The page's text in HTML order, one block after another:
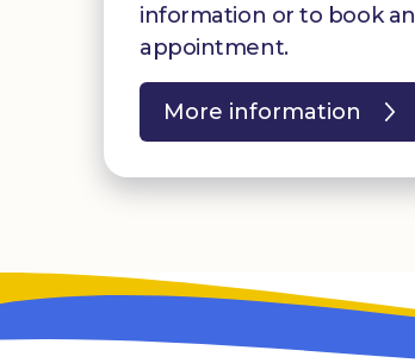
information or to book an
appointment.
More information